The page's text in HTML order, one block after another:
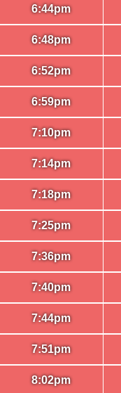
6:44pm
6:48pm
6:52pm
6:59pm
7:10pm
7:14pm
7:18pm
7:25pm
7:36pm
7:40pm
7:44pm
7:51pm
8:02pm